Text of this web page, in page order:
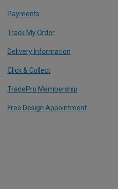
Payments
Track My Order
Delivery Information
Click & Collect
TradePro Membership
Free Design Appointment